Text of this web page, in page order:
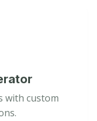
with custom